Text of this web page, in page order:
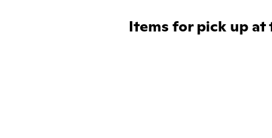
Items for pick up at